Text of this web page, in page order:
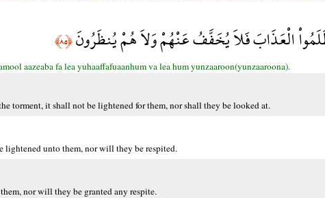
الْعَذَابَ فَلاَ يُخَفَّفُ عَنْهُمْ وَلاَ هُمْ يُنظَرُونَ﴿٨٥﴾
aazeaba fa lea yuhaaffafuaanhum va lea hum yunzaaroon(yunzaaroona).
torment, it shall not be lightened for them, nor shall they be looked at.
unto them, nor will they be respited.
nor will they be granted any respite.